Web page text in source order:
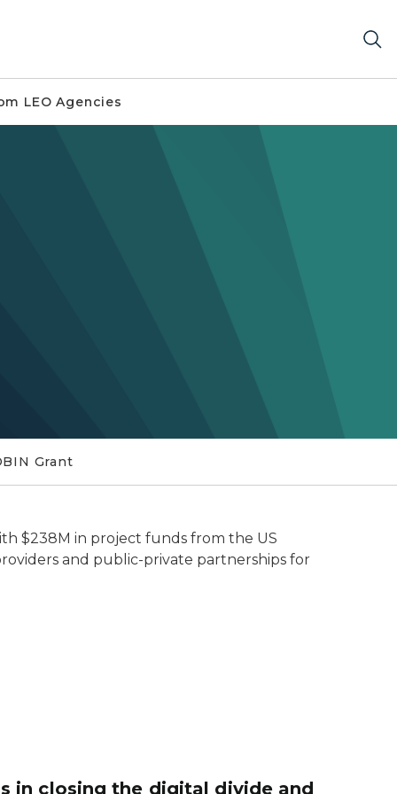
LEO Agencies
Grant
$238M in project funds from the US
and public-private partnerships for
in closing the digital divide and